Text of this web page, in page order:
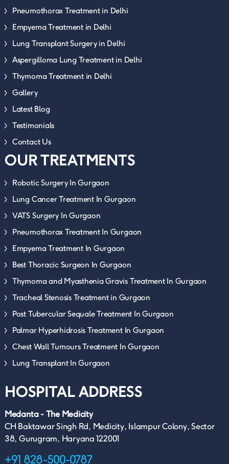
Pneumothorax Treatment in Delhi
Empyema Treatment in Delhi
Lung Transplant Surgery in Delhi
Aspergilloma Lung Treatment in Delhi
Thymoma Treatment in Delhi
Gallery
Latest Blog
Testimonials
Contact Us
OUR TREATMENTS
Robotic Surgery In Gurgaon
Lung Cancer Treatment In Gurgaon
VATS Surgery In Gurgaon
Pneumothorax Treatment In Gurgaon
Empyema Treatment In Gurgaon
Best Thoracic Surgeon In Gurgaon
Thymoma and Myasthenia Gravis Treatment In Gurgaon
Tracheal Stenosis Treatment in Gurgaon
Post Tubercular Sequale Treatment In Gurgaon
Palmar Hyperhidrosis Treatment In Gurgaon
Chest Wall Tumours Treatment In Gurgaon
Lung Transplant In Gurgaon
HOSPITAL ADDRESS
Medanta - The Medicity
CH Baktawar Singh Rd, Medicity, Islampur Colony, Sector
38, Gurugram, Haryana 122001
+91 828-500-0787